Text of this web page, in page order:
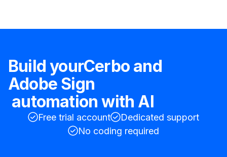
Build yourCerbo and
Adobe Sign
automation with AI
Free trial account
Dedicated support
No coding required